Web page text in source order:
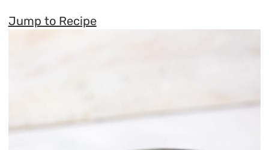
Jump to Recipe